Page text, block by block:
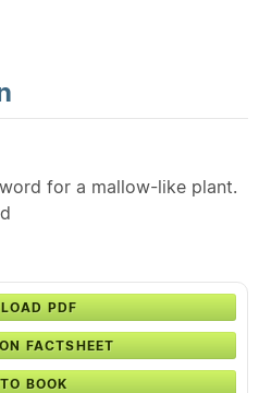
for a mallow-like plant.
PDF
FACTSHEET
BOOK